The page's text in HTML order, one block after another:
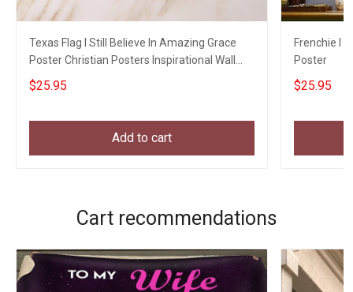
Texas Flag I Still Believe In Amazing Grace
Poster Christian Posters Inspirational Wall
Decor
$25.95
Add to cart
Frenchie I
Poster
$25.95
Cart recommendations